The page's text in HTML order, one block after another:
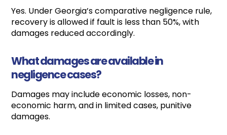
Yes. Under Georgia’s comparative negligence rule,
recovery is allowed if fault is less than 50%, with
damages reduced accordingly.
What damages are available in
negligence cases?
Damages may include economic losses, non-
economic harm, and in limited cases, punitive
damages.